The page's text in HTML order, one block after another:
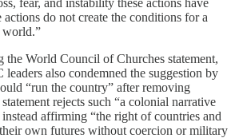
actions do not create the conditions for a
world.”
World Council of Churches statement,
also condemned the suggestion by
“run the country” after removing
rejects such “a colonial narrative
affirming “the right of countries and
own futures without coercion or military